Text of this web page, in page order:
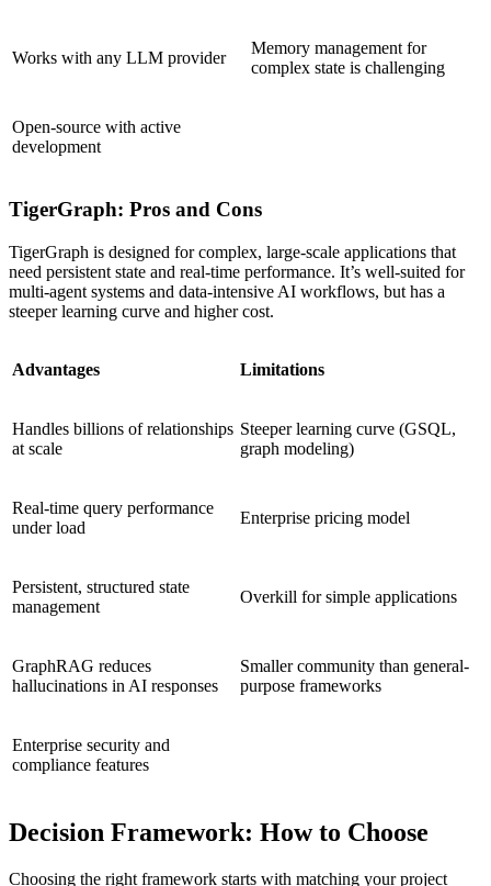
Works with any LLM provider
Memory management for
complex state is challenging
Open-source with active
development
TigerGraph: Pros and Cons
TigerGraph is designed for complex, large-scale applications that
need persistent state and real-time performance. It’s well-suited for
multi-agent systems and data-intensive AI workflows, but has a
steeper learning curve and higher cost.
Advantages Limitations
Handles billions of relationships
at scale
Steeper learning curve (GSQL,
graph modeling)
Real-time query performance
under load
Enterprise pricing model
Persistent, structured state
management
Overkill for simple applications
GraphRAG reduces
hallucinations in AI responses
Smaller community than general-
purpose frameworks
Enterprise security and
compliance features
Decision Framework: How to Choose
Choosing the right framework starts with matching your project